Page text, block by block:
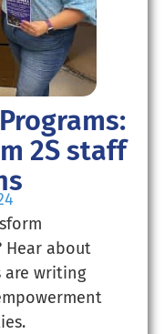
2S staff
Hear about
are writing